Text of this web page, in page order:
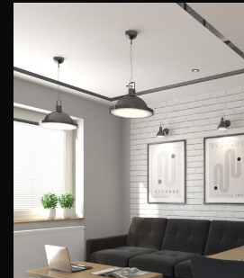
Loft style living
PRIVATE